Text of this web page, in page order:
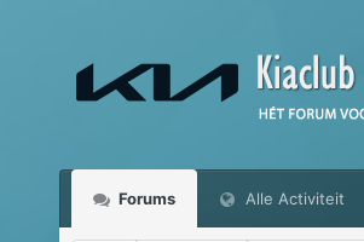
Forums Alle Activiteit